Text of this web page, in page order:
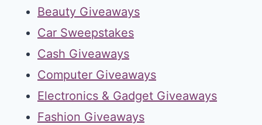
Beauty Giveaways
Car Sweepstakes
Cash Giveaways
Computer Giveaways
Electronics & Gadget Giveaways
Fashion Giveaways